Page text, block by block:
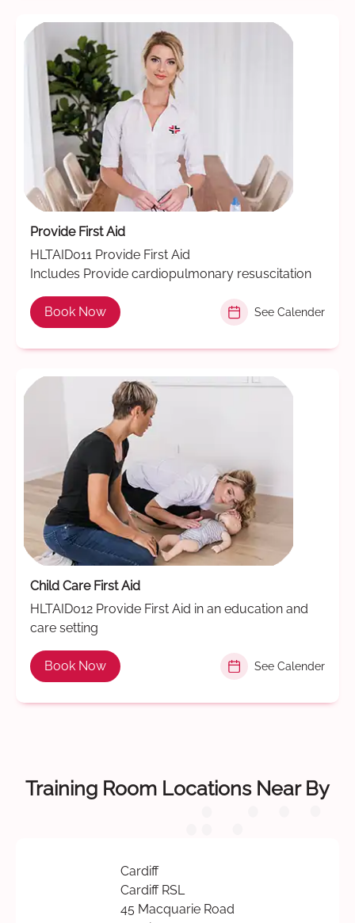
Provide First Aid
HLTAID011 Provide First Aid
Includes Provide cardiopulmonary resuscitation
Book Now See Calender
Child Care First Aid
HLTAID012 Provide First Aid in an education and
care setting
Book Now See Calender
Training Room Locations Near By
Cardiff
Cardiff RSL
45 Macquarie Road